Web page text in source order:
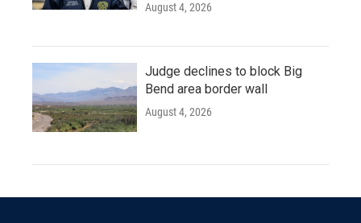
August 4, 2026
Judge declines to block Big
Bend area border wall
August 4, 2026